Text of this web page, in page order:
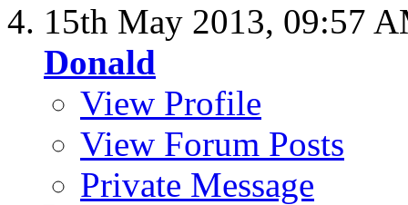
15th May 2013, 09:57
Donald
View Profile
View Forum Posts
Private Message